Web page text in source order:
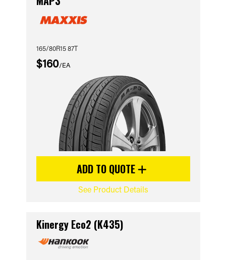
165/80R15 87T
$160/EA
ADD TO QUOTE
See Product Details
Kinergy Eco2 (K435)